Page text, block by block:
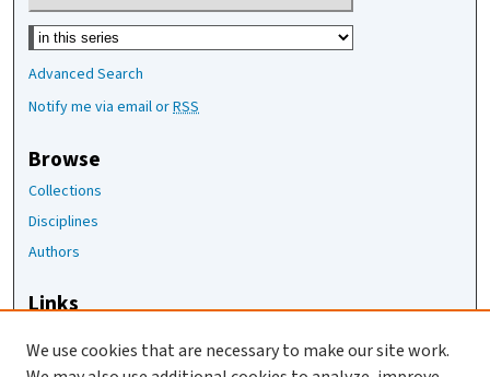
Select context to search:
Advanced Search
Notify me via email orRSS
Browse
Collections
Disciplines
Authors
Links
The Jackson Laboratory
We use cookies that are necessary to make our site work.